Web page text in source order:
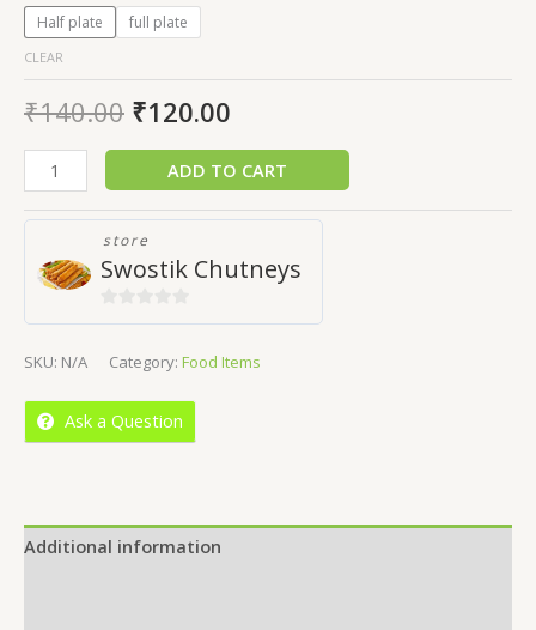
Half plate full plate
CLEAR
₹140.00 ₹120.00
ADD TO CART
store
Swostik Chutneys
of
SKU: N/A Category: Food Items
Ask a Question
Additional information